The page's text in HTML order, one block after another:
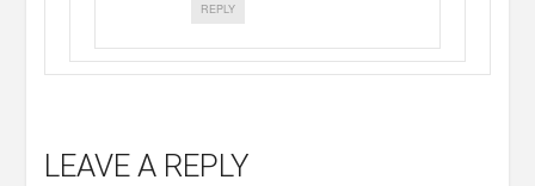
REPLY
LEAVE A REPLY